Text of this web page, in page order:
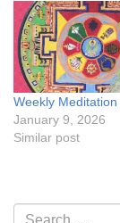
Weekly Meditation
January 9, 2026
Similar post
Section
Search